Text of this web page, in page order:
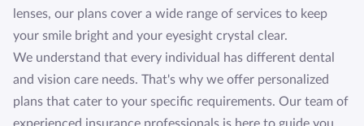
lenses, our plans cover a wide range of services to keep
your smile bright and your eyesight crystal clear.
We understand that every individual has different dental
and vision care needs. That's why we offer personalized
plans that cater to your specific requirements. Our team of